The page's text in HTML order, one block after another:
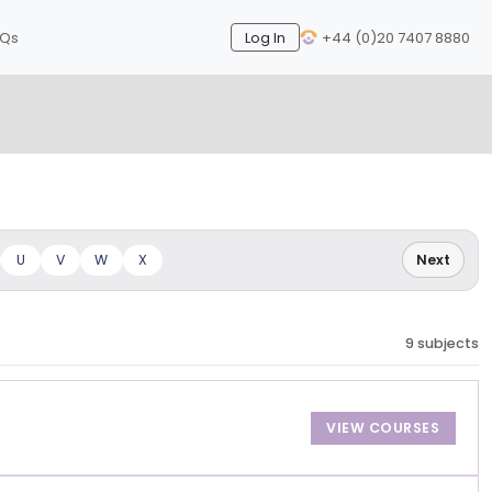
Log In +44 (0)20 7407 8880
U V W X Next
9 subjects
VIEW COURSES